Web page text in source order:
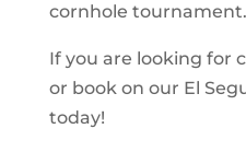
cornhole tournament.
If you are looking for
or book on our El
today!